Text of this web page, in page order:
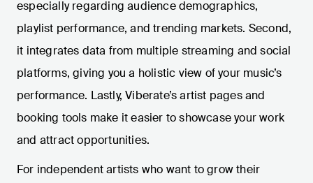
especially regarding audience demographics,
playlist performance, and trending markets. Second,
it integrates data from multiple streaming and social
platforms, giving you a holistic view of your music’s
performance. Lastly, Viberate’s artist pages and
booking tools make it easier to showcase your work
and attract opportunities.
For independent artists who want to grow their